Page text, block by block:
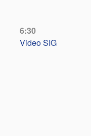
6:30
Video SIG